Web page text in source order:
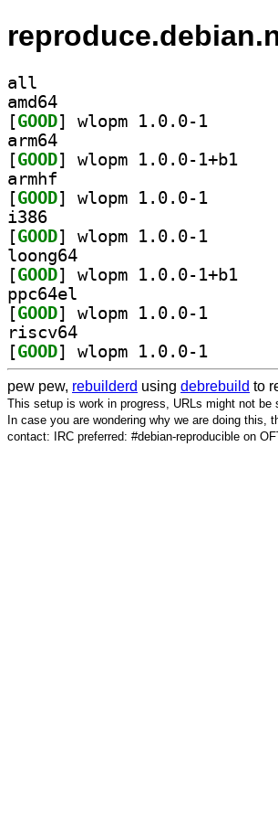
all
amd64
[GOOD
arm64
[GOOD
armhf
[GOOD
i386
[GOOD
loong64
[GOOD
ppc64el
[GOOD
riscv64
[GOOD
pew pew, rebuilderd using debrebuild to
This setup is work in progress, URLs might not be
In case you are wondering why we are doing this,
contact: IRC preferred: #debian-reproducible on